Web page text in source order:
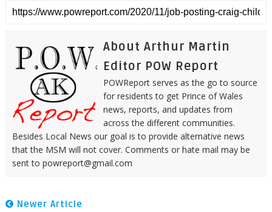
About Arthur Martin
Editor POW Report
POWReport serves as the go to source
for residents to get Prince of Wales
news, reports, and updates from
across the different communities.
Besides Local News our goal is to provide alternative news
that the MSM will not cover. Comments or hate mail may be
sent to powreport@gmail.com
Newer Article